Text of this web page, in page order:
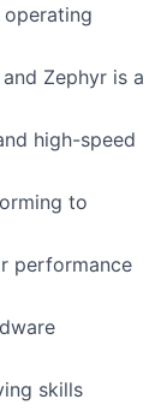
Zephyr is a
high-speed
to
performance
skills